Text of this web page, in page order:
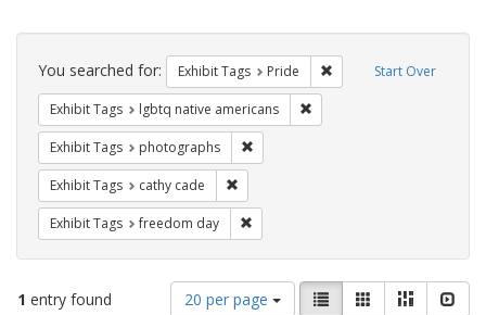
Search
Constraints Start Over
You searched for: Exhibit Tags Pride Remove constraint
Exhibit Tags lgbtq native americans
Exhibit Tags photographs
Exhibit Tags cathy cade
Exhibit Tags freedom day
1 entry found
Number
20 per page
ViewList GalleryMasonry